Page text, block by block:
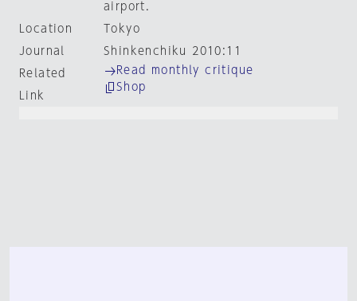
airport.
Location
Tokyo
Journal
Shinkenchiku 2010:11
Related
Link
Read monthly critique
Shop